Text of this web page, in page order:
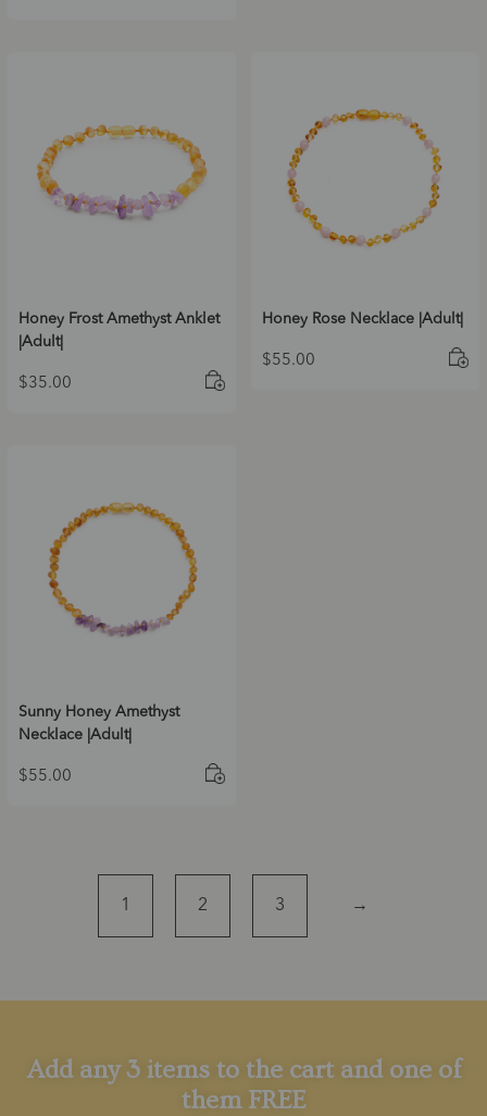
Honey Frost Amethyst Anklet
|Adult|
$35.00
Honey Rose Necklace |Adult|
$55.00
Sunny Honey Amethyst
Necklace |Adult|
$55.00
1 2 3 →
Add any 3 items to the cart and one of
them FREE